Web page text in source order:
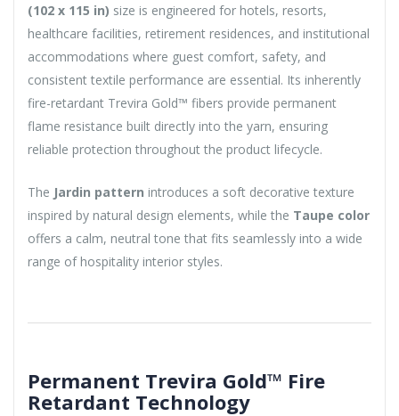
(102 x 115 in) size is engineered for hotels, resorts,
healthcare facilities, retirement residences, and institutional
accommodations where guest comfort, safety, and
consistent textile performance are essential. Its inherently
fire-retardant Trevira Gold™ fibers provide permanent
flame resistance built directly into the yarn, ensuring
reliable protection throughout the product lifecycle.
The Jardin pattern introduces a soft decorative texture
inspired by natural design elements, while the Taupe color
offers a calm, neutral tone that fits seamlessly into a wide
range of hospitality interior styles.
Permanent Trevira Gold™ Fire
Retardant Technology